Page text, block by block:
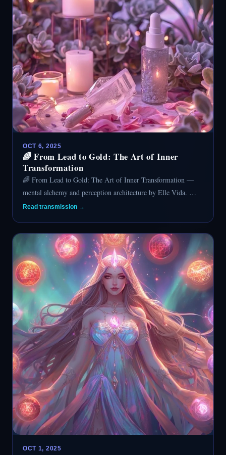
OCT 6, 2025
🌈 From Lead to Gold: The Art of Inner
Transformation
🌈 From Lead to Gold: The Art of Inner Transformation —
mental alchemy and perception architecture by Elle Vida. …
Read transmission →
OCT 1, 2025